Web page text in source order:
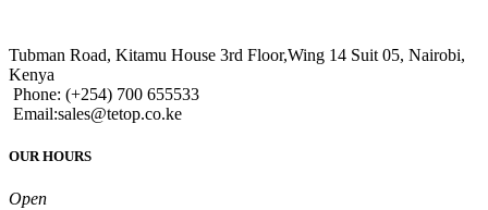
Tubman Road, Kitamu House 3rd Floor,Wing 14 Suit 05, Nairobi,
Kenya
Phone: (+254) 700 655533
Email:sales@tetop.co.ke
OUR HOURS
Open